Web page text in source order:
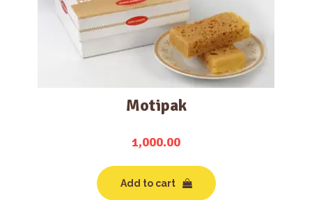
Motipak
1,000.00
Add to cart